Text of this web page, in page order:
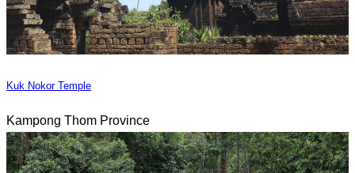
Kuk Nokor Temple
Kampong Thom Province